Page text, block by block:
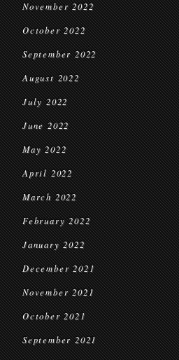
November 2022
October 2022
September 2022
August 2022
July 2022
June 2022
May 2022
April 2022
March 2022
February 2022
January 2022
December 2021
November 2021
October 2021
September 2021